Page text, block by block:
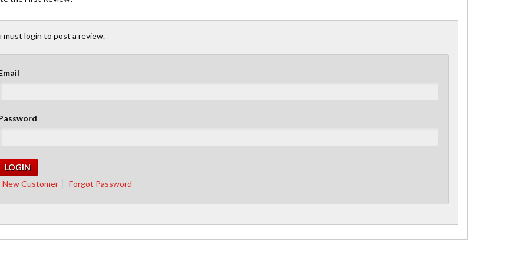
must login to post a review.
New Customer Forgot Password